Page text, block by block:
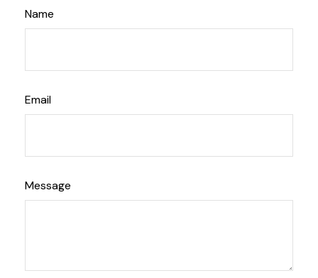
Name
Email
Message